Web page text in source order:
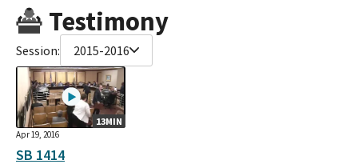
Testimony
Session: 2015-2016
13MIN
Apr 19, 2016
SB 1414